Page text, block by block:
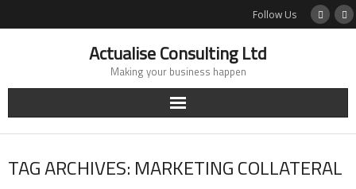
Follow Us
Actualise Consulting Ltd
Making your business happen
TAG ARCHIVES: MARKETING COLLATERAL